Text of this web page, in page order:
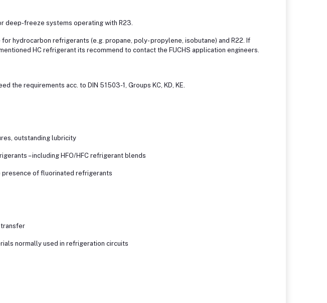
deep-freeze systems operating with R23.
for hydrocarbon refrigerants (e.g. propane, poly- propylene, isobutane) and R22. If
HC refrigerant its recommend to contact the FUCHS application engineers.
the requirements acc. to DIN 51503-1, Groups KC, KD, KE.
outstanding lubricity
– including HFO/HFC refrigerant blends
presence of fluorinated refrigerants
transfer
normally used in refrigeration circuits